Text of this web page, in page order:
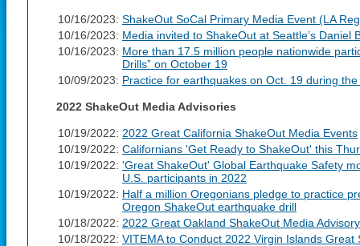
10/16/2023: ShakeOut SoCal Primary Media Event (LA
10/16/2023: Media invited to ShakeOut at Seattle’s Daniel
10/16/2023: More than 17.5 million people nationwide
Drills” on October 19
10/09/2023: Practice for earthquakes on Oct. 19 during
2022 ShakeOut Media Advisories
10/19/2022: 2022 Great California ShakeOut Media Events
10/19/2022: Californians 'Get Ready to ShakeOut' this
10/19/2022: 'Great ShakeOut' Global Earthquake Safety
U.S. participants in 2022
10/19/2022: Half a million Oregonians pledge to practice
Oregon ShakeOut earthquake drill
10/18/2022: 2022 Great Oakland ShakeOut Media Advisory
10/18/2022: VITEMA to Conduct 2022 Virgin Islands Great